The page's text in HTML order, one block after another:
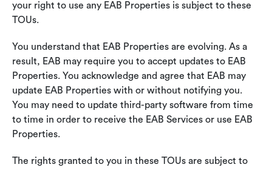
your right to use any EAB Properties is subject to these
TOUs.
You understand that EAB Properties are evolving. As a
result, EAB may require you to accept updates to EAB
Properties. You acknowledge and agree that EAB may
update EAB Properties with or without notifying you.
You may need to update third-party software from time
to time in order to receive the EAB Services or use EAB
Properties.
The rights granted to you in these TOUs are subject to